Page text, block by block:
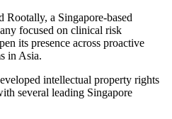
Rootally, a Singapore-based
focused on clinical risk
its presence across proactive
in Asia.
intellectual property rights
several leading Singapore